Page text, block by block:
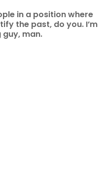
in a position where
the past, do you. I’m
man.